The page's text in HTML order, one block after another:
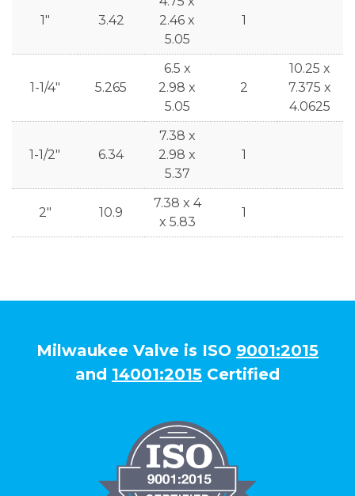
1" 3.42
2.46 x
5.05
1
1-1/4" 5.265
6.5 x
2.98 x
5.05
2
10.25 x
7.375 x
4.0625
1-1/2" 6.34
7.38 x
2.98 x
5.37
1
2" 10.9
7.38 x 4
x 5.83
1
Milwaukee Valve is ISO 9001:2015
and 14001:2015 Certified